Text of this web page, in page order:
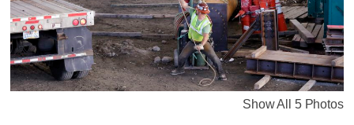
Show All 5 Photos